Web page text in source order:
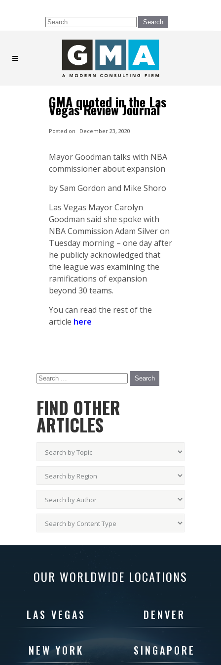
Search
for:
GMA quoted in the Las
Vegas Review Journal
Posted on December 23, 2020
Mayor Goodman talks with NBA
commissioner about expansion
by Sam Gordon and Mike Shoro
Las Vegas Mayor Carolyn
Goodman said she spoke with
NBA Commission Adam Silver on
Tuesday morning – one day after
he publicly acknowledged that
the league was examining the
ramifications of expansion
beyond 30 teams.
You can read the rest of the
article here
FIND OTHER
ARTICLES
OUR WORLDWIDE LOCATIONS
LAS VEGAS DENVER
NEW YORK SINGAPORE